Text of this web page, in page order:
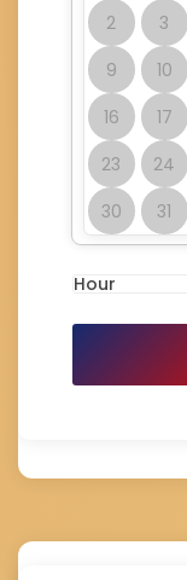
2
3
9
10
16
17
23
24
30
31
Hour